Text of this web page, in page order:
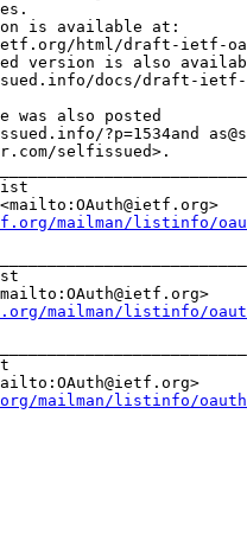
is available at:
html/draft-ietf-
version is also
docs/draft-
was also posted
?p=1534and
selfissued>.
list
<mailto:OAuth@ietf.org>
mailman/listinfo/
mailman/listinfo/
mailman/listinfo/oauth